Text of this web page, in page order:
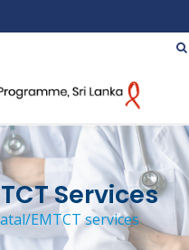
Services
EMTCT services